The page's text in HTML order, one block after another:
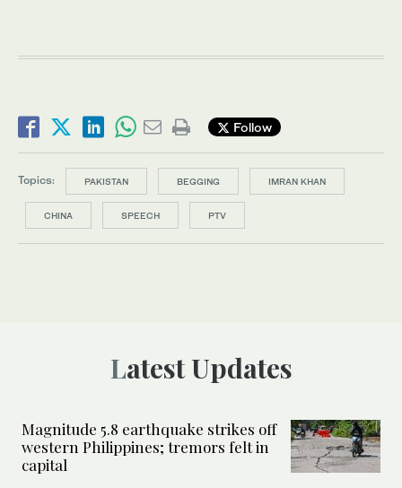
Follow
Topics: PAKISTAN BEGGING IMRAN KHAN
CHINA SPEECH PTV
Latest Updates
Magnitude 5.8 earthquake strikes off
western Philippines; tremors felt in
capital